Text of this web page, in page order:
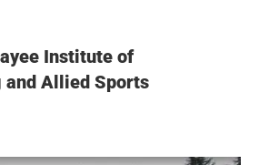
Institute of
Allied Sports